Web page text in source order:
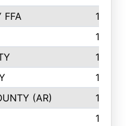
FFA
139
139
136
134
(AR)
132
132